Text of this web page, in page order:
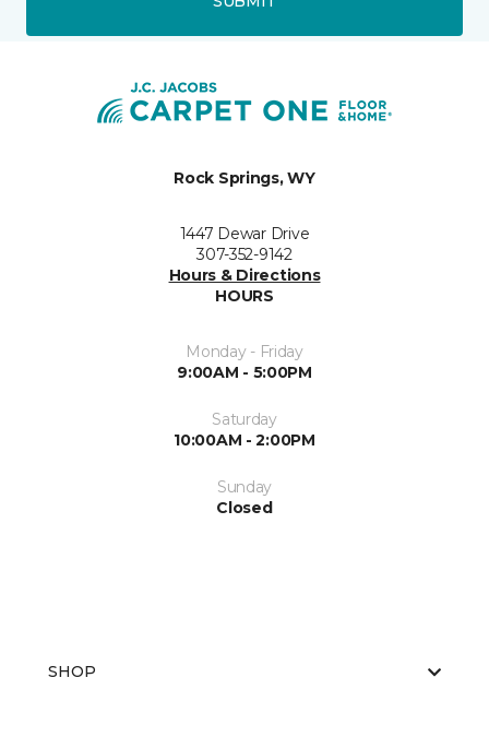
Rock Springs, WY
1447 Dewar Drive
307-352-9142
Hours & Directions
HOURS
Monday - Friday
9:00AM - 5:00PM
Saturday
10:00AM - 2:00PM
Sunday
Closed
SHOP